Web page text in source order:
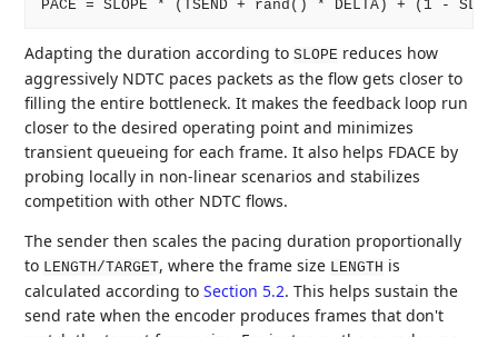
Adapting the duration according toSLOPE reduces how
aggressively NDTC paces packets as the flow gets closer to
filling the entire bottleneck. It makes the feedback loop run
closer to the desired operating point and minimizes
transient queueing for each frame. It also helps FDACE by
probing locally in non-linear scenarios and stabilizes
competition with other NDTC flows.
The sender then scales the pacing duration proportionally
to LENGTH/TARGET, where the frame size LENGTH is
calculated according toSection 5.2. This helps sustain the
send rate when the encoder produces frames that don't